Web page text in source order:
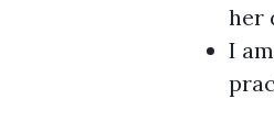
her
I